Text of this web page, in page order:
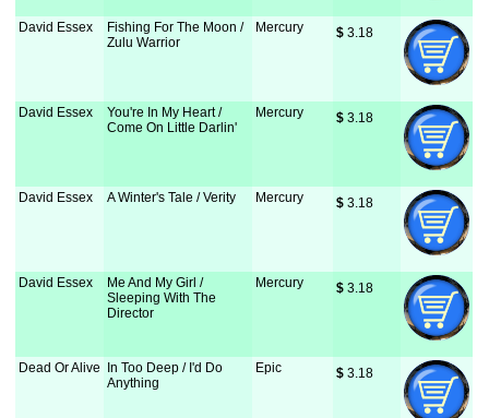
David Essex
Fishing For The Moon /
Zulu Warrior
Mercury $ 3.18
David Essex
You're In My Heart /
Come On Little Darlin'
Mercury $ 3.18
David Essex A Winter's Tale / Verity Mercury $ 3.18
David Essex
Me And My Girl /
Sleeping With The
Director
Mercury $ 3.18
Dead Or Alive
In Too Deep / I'd Do
Anything
Epic $ 3.18